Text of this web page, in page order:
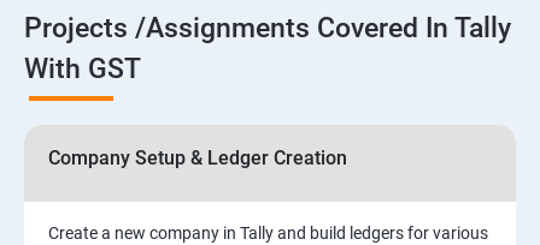
Projects /Assignments Covered In Tally
With GST
Company Setup & Ledger Creation
Create a new company in Tally and build ledgers for various